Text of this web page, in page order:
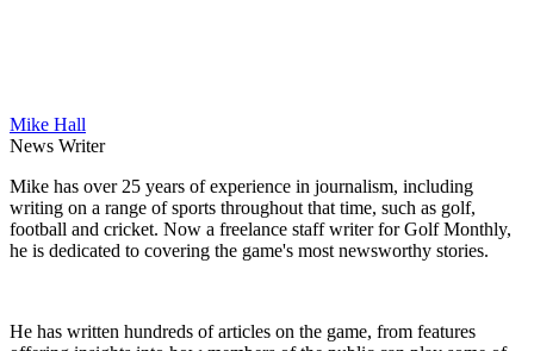
Mike Hall
News Writer
Mike has over 25 years of experience in journalism, including
writing on a range of sports throughout that time, such as golf,
football and cricket. Now a freelance staff writer for Golf Monthly,
he is dedicated to covering the game's most newsworthy stories.
He has written hundreds of articles on the game, from features